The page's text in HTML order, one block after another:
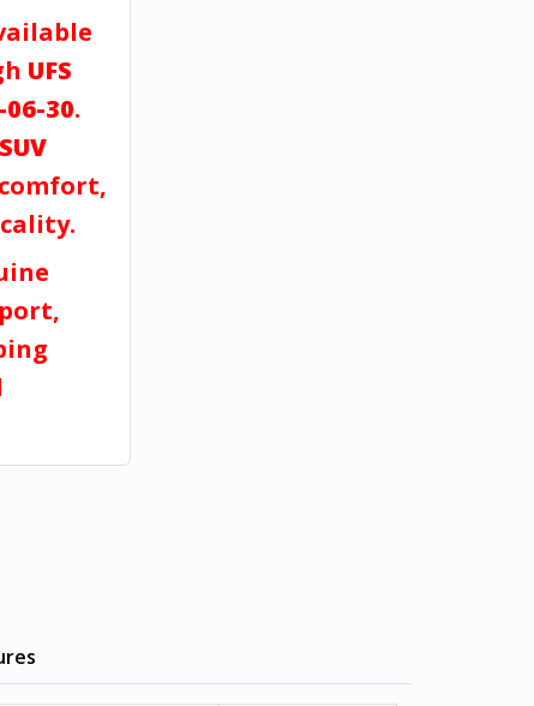
UFS
06-30.
SUV